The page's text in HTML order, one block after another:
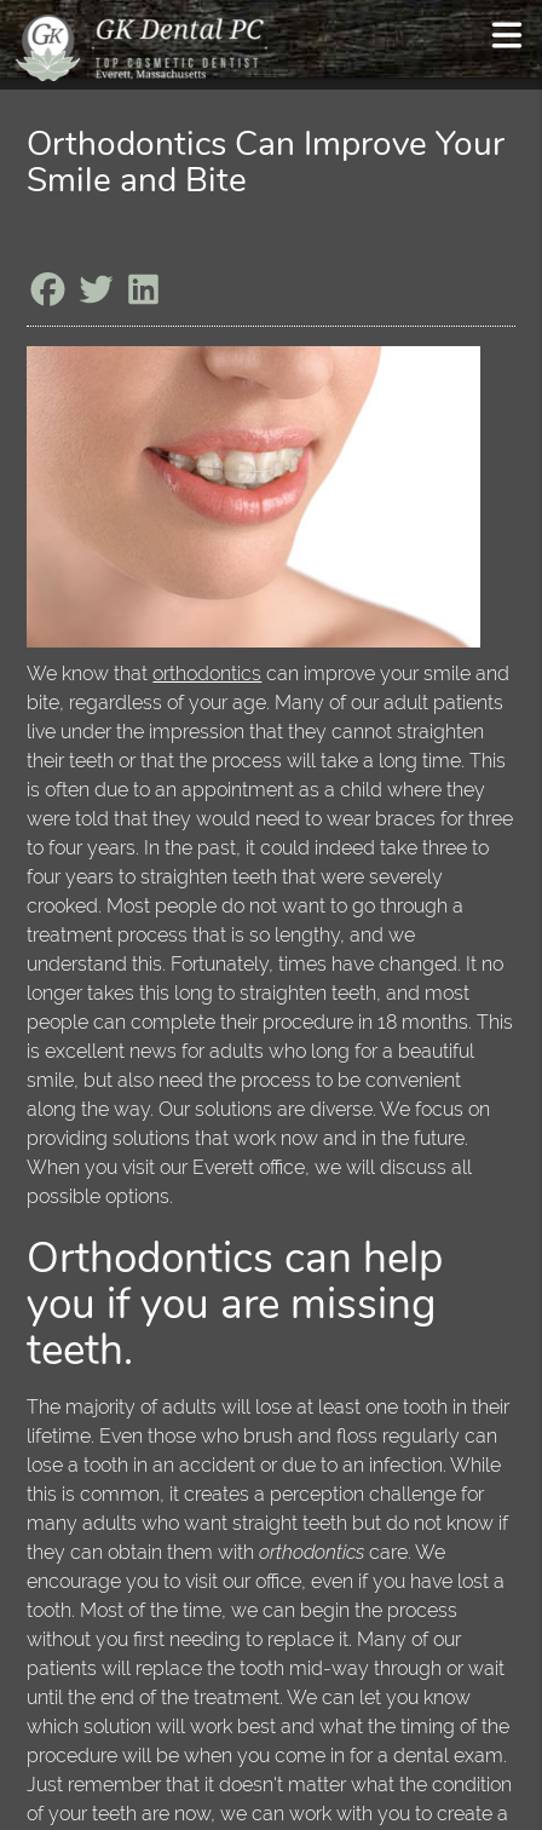
Orthodontics Can Improve Your
Smile and Bite
We know thatorthodontics can improve your smile and
bite, regardless of your age. Many of our adult patients
live under the impression that they cannot straighten
their teeth or that the process will take a long time. This
is often due to an appointment as a child where they
were told that they would need to wear braces for three
to four years. In the past, it could indeed take three to
four years to straighten teeth that were severely
crooked. Most people do not want to go through a
treatment process that is so lengthy, and we
understand this. Fortunately, times have changed. It no
longer takes this long to straighten teeth, and most
people can complete their procedure in 18 months. This
is excellent news for adults who long for a beautiful
smile, but also need the process to be convenient
along the way. Our solutions are diverse. We focus on
providing solutions that work now and in the future.
When you visit our Everett office, we will discuss all
possible options.
Orthodontics can help
you if you are missing
teeth.
The majority of adults will lose at least one tooth in their
lifetime. Even those who brush and floss regularly can
lose a tooth in an accident or due to an infection. While
this is common, it creates a perception challenge for
many adults who want straight teeth but do not know if
they can obtain them withorthodontics care. We
encourage you to visit our office, even if you have lost a
tooth. Most of the time, we can begin the process
without you first needing to replace it. Many of our
patients will replace the tooth mid-way through or wait
until the end of the treatment. We can let you know
which solution will work best and what the timing of the
procedure will be when you come in for a dental exam.
Just remember that it doesn't matter what the condition
of your teeth are now, we can work with you to create a